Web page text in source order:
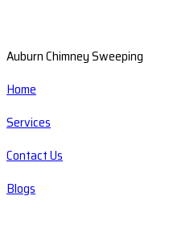
Auburn Chimney Sweeping
Home
Services
Contact Us
Blogs